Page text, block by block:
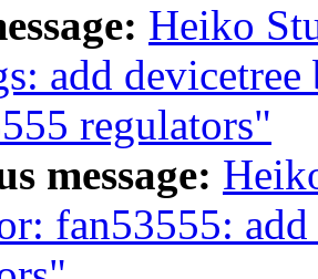
Heiko
add
regulators"
message:
fan53555: